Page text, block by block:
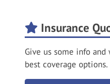
Insurance
Give us some info
best coverage options.